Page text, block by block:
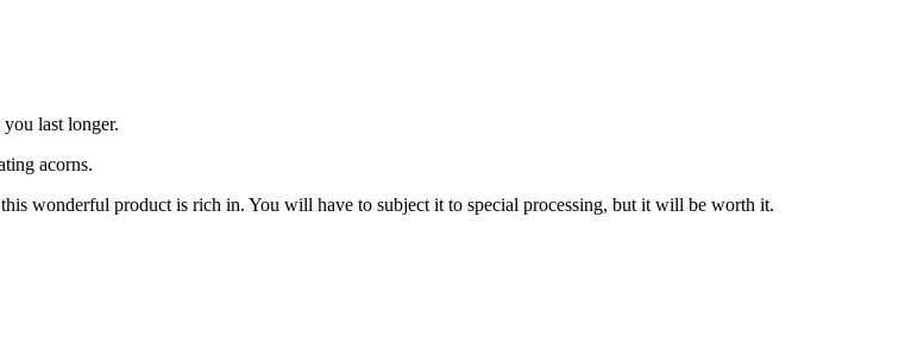
last longer.
acorns.
wonderful product is rich in. You will have to subject it to special processing, but it will be worth it.